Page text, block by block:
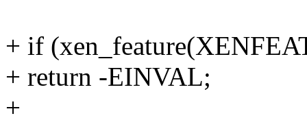
+ if
+ return -EINVAL;
+